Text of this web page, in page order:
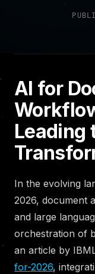
AI for
Leading
In the evolving
2026, document
and large
orchestration of
an article by
for-2026,